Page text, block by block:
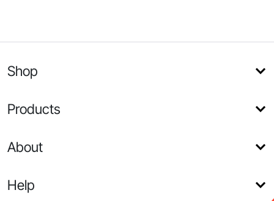
Shop
Products
About
Help